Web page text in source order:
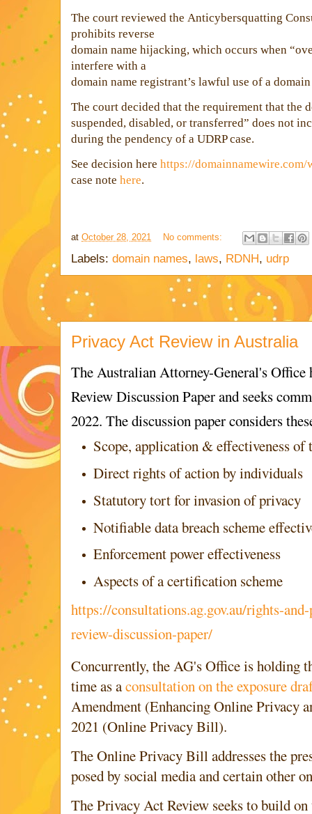
The court reviewed the Anticybersquatting
prohibits reverse
domain name hijacking, which occurs when
interfere with a
domain name registrant’s lawful use of a
The court decided that the requirement that the
suspended, disabled, or transferred” does not
during the pendency of a UDRP case.
See decision here https://
case note here.
at October 28, 2021 No comments:
Labels: domain names, laws, RDNH, udrp
Privacy Act Review in Australia
The Australian Attorney-General's Office
Review Discussion Paper and seeks
2022. The discussion paper considers
Scope, application & effectiveness of
Direct rights of action by individuals
Statutory tort for invasion of privacy
Notifiable data breach scheme
Enforcement power effectiveness
Aspects of a certification scheme
https://consultations.ag.gov.au/rights-
review-discussion-paper/
Concurrently, the AG's Office is holding
time as aconsultation on the exposure
Amendment (Enhancing Online Privacy
2021 (Online Privacy Bill).
The Online Privacy Bill addresses the
posed by social media and certain other
The Privacy Act Review seeks to build